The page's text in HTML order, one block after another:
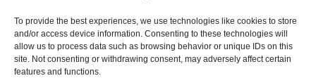
To provide the best experiences, we use technologies like cookies to store
and/or access device information. Consenting to these technologies will
allow us to process data such as browsing behavior or unique IDs on this
site. Not consenting or withdrawing consent, may adversely affect certain
features and functions.
© 2026 Salford Credit Union
Privacy policy